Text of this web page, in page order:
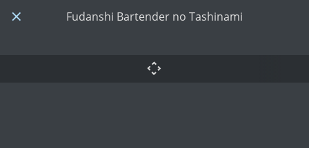
Fudanshi Bartender no Tashinami